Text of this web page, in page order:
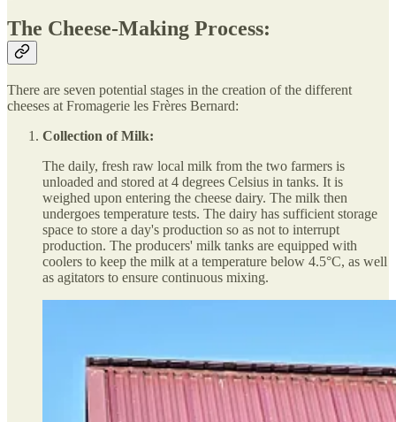
The Cheese-Making Process:
There are seven potential stages in the creation of the different
cheeses at Fromagerie les Frères Bernard:
Collection of Milk:
The daily, fresh raw local milk from the two farmers is
unloaded and stored at 4 degrees Celsius in tanks. It is
weighed upon entering the cheese dairy. The milk then
undergoes temperature tests. The dairy has sufficient storage
space to store a day's production so as not to interrupt
production. The producers' milk tanks are equipped with
coolers to keep the milk at a temperature below 4.5°C, as well
as agitators to ensure continuous mixing.